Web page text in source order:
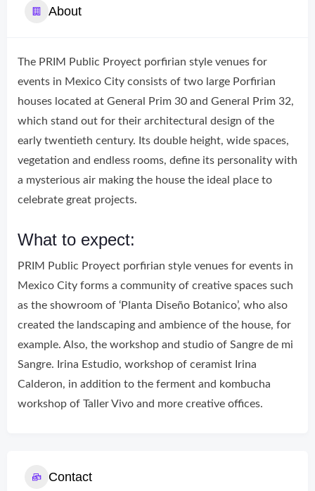
About
The PRIM Public Proyect porfirian style venues for
events in Mexico City consists of two large Porfirian
houses located at General Prim 30 and General Prim 32,
which stand out for their architectural design of the
early twentieth century. Its double height, wide spaces,
vegetation and endless rooms, define its personality with
a mysterious air making the house the ideal place to
celebrate great projects.
What to expect:
PRIM Public Proyect porfirian style venues for events in
Mexico City forms a community of creative spaces such
as the showroom of ‘Planta Diseño Botanico’, who also
created the landscaping and ambience of the house, for
example. Also, the workshop and studio of Sangre de mi
Sangre. Irina Estudio, workshop of ceramist Irina
Calderon, in addition to the ferment and kombucha
workshop of Taller Vivo and more creative offices.
Contact